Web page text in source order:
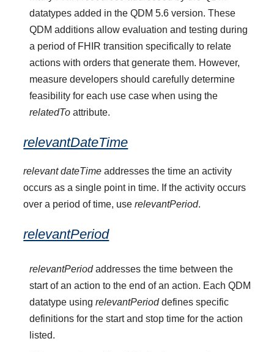
datatypes added in the QDM 5.6 version. These
QDM additions allow evaluation and testing during
a period of FHIR transition specifically to relate
actions with orders that generate them. However,
measure developers should carefully determine
feasibility for each use case when using the
relatedTo attribute.
relevantDateTime
relevant dateTime addresses the time an activity
occurs as a single point in time. If the activity occurs
over a period of time, userelevantPeriod.
relevantPeriod
relevantPeriodaddresses the time between the
start of an action to the end of an action. Each QDM
datatype usingrelevantPerioddefines specific
definitions for the start and stop time for the action
listed.